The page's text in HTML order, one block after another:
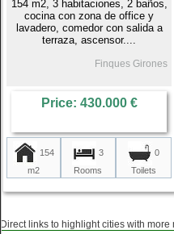
154 m2, 3 habitaciones, 2 baños,
cocina con zona de office y
lavadero, comedor con salida a
terraza, ascensor....
Finques Girones
Price: 430.000 €
154
m2
3
Rooms
0
Toilets
Direct links to highlight cities with